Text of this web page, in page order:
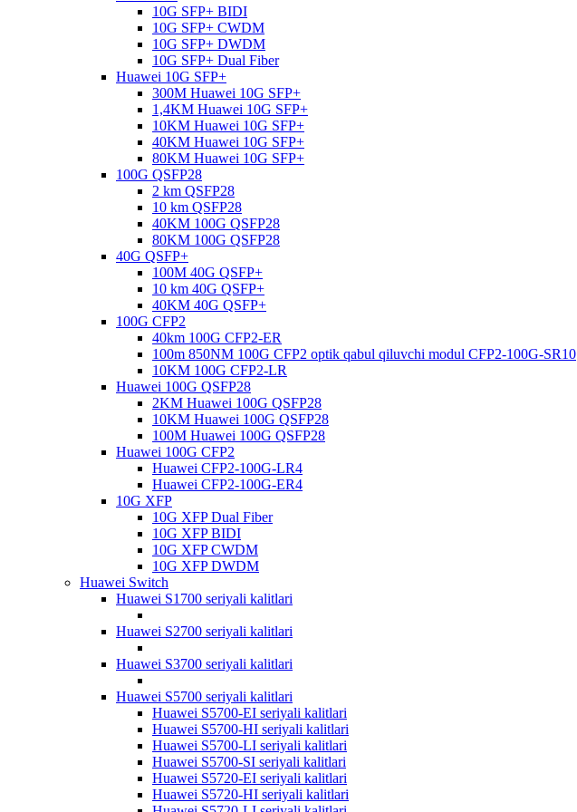
10G SFP+ BIDI
10G SFP+ CWDM
10G SFP+ DWDM
10G SFP+ Dual Fiber
Huawei 10G SFP+
300M Huawei 10G SFP+
1,4KM Huawei 10G SFP+
10KM Huawei 10G SFP+
40KM Huawei 10G SFP+
80KM Huawei 10G SFP+
100G QSFP28
2 km QSFP28
10 km QSFP28
40KM 100G QSFP28
80KM 100G QSFP28
40G QSFP+
100M 40G QSFP+
10 km 40G QSFP+
40KM 40G QSFP+
100G CFP2
40km 100G CFP2-ER
100m 850NM 100G CFP2 optik qabul qiluvchi modul CFP2-100G-SR10
10KM 100G CFP2-LR
Huawei 100G QSFP28
2KM Huawei 100G QSFP28
10KM Huawei 100G QSFP28
100M Huawei 100G QSFP28
Huawei 100G CFP2
Huawei CFP2-100G-LR4
Huawei CFP2-100G-ER4
10G XFP
10G XFP Dual Fiber
10G XFP BIDI
10G XFP CWDM
10G XFP DWDM
Huawei Switch
Huawei S1700 seriyali kalitlari
Huawei S2700 seriyali kalitlari
Huawei S3700 seriyali kalitlari
Huawei S5700 seriyali kalitlari
Huawei S5700-EI seriyali kalitlari
Huawei S5700-HI seriyali kalitlari
Huawei S5700-LI seriyali kalitlari
Huawei S5700-SI seriyali kalitlari
Huawei S5720-EI seriyali kalitlari
Huawei S5720-HI seriyali kalitlari